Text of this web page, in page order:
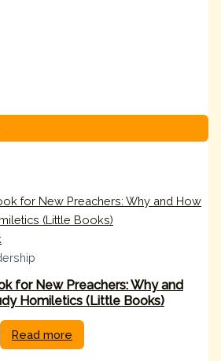
for New Preachers: Why and
Homiletics (Little Books)
Read more